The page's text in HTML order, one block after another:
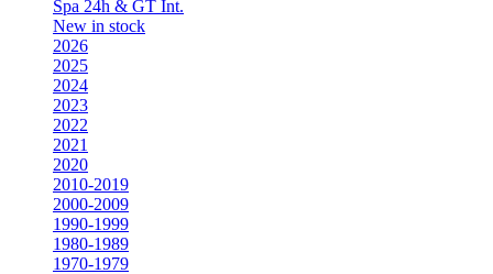
Spa 24h & GT Int.
New in stock
2026
2025
2024
2023
2022
2021
2020
2010-2019
2000-2009
1990-1999
1980-1989
1970-1979